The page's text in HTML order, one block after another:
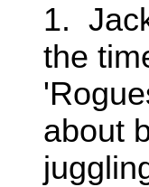
1.
the
about